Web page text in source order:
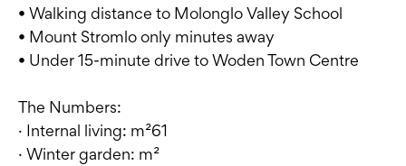
• Walking distance to Molonglo Valley School
• Mount Stromlo only minutes away
• Under 15-minute drive to Woden Town Centre
The Numbers:
· Internal living: m²61
· Winter garden: m²